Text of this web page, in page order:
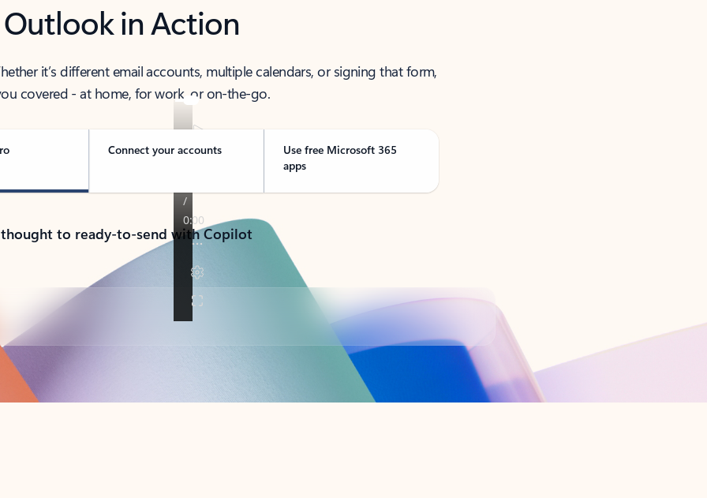
Outlook in Action
it’s different email accounts, multiple calendars, or signing that form,
covered - at home, for work, or on-the-go.
Connect your accounts
Use free Microsoft 365
apps
to ready-to-send with Copilot